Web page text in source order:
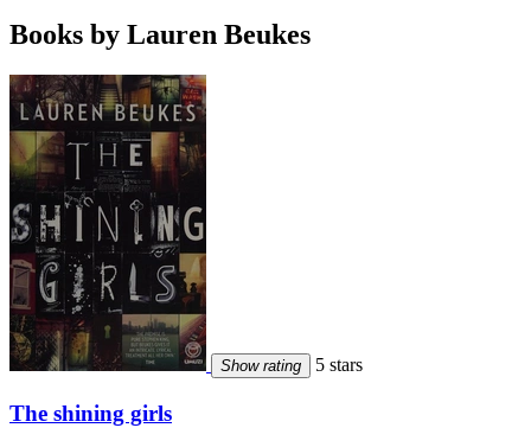
Books by Lauren Beukes
Show rating 5 stars
The shining girls